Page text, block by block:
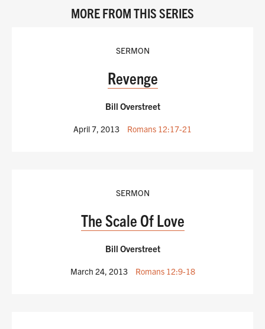
MORE FROM THIS SERIES
SERMON
Revenge
Bill Overstreet
April 7, 2013 Romans 12:17-21
SERMON
The Scale Of Love
Bill Overstreet
March 24, 2013 Romans 12:9-18